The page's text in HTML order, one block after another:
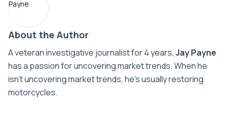
About the Author
A veteran investigative journalist for 4 years, Jay Payne
has a passion for uncovering market trends. When he
isn't uncovering market trends, he's usually restoring
motorcycles.